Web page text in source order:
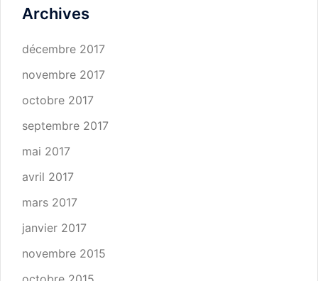
Archives
décembre 2017
novembre 2017
octobre 2017
septembre 2017
mai 2017
avril 2017
mars 2017
janvier 2017
novembre 2015